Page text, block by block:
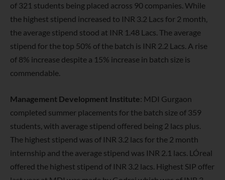
of 321 students being placed across 90 companies. While
the highest stipend increased to INR 3.2 Lacs for 2 month,
the average stipend stood at INR 1.48 Lacs. The average
stipend for the top 50% of the batch is INR 2.2 Lacs. A rise
of 8% increase despite a 15% increase in batch size is
commendable.
Management Development Institute: MDI Gurgaon
completed summer placements for the batch size of 359
students, with average stipend offered being 2 lacs plus.
The highest stipend was of INR 3.2 lacs for the 2 month
internship and the average stipend was INR 2.1 lacs. LÓreal
offered the highest stipend of INR 3.2 lacs. Highest SIP offer